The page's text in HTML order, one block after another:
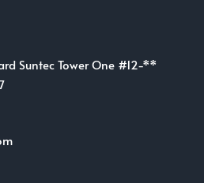
Suntec Tower One #12-**